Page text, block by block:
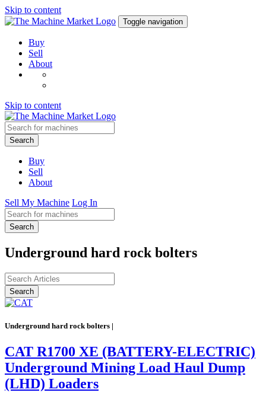
Skip to content
Toggle navigation
Buy
Sell
About
Skip to content
Search
Buy
Sell
About
Sell My Machine Log In
Search
Underground hard rock bolters
Search
Underground hard rock bolters |
CAT R1700 XE (BATTERY-ELECTRIC)
Underground Mining Load Haul Dump
(LHD) Loaders